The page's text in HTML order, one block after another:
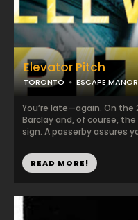
Elevator Pitch
TORONTO ESCAPE MANOR
You’re late—again. On
Barclay and, of course,
sign. A passerby assures
READ MORE!